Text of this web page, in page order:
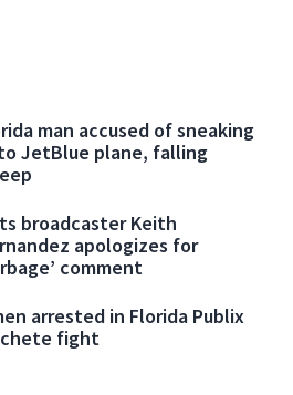
man accused of sneaking
JetBlue plane, falling
broadcaster Keith
apologizes for
comment
arrested in Florida Publix
fight